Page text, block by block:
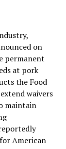
on
permanent
at pork
the Food
waivers
maintain
American